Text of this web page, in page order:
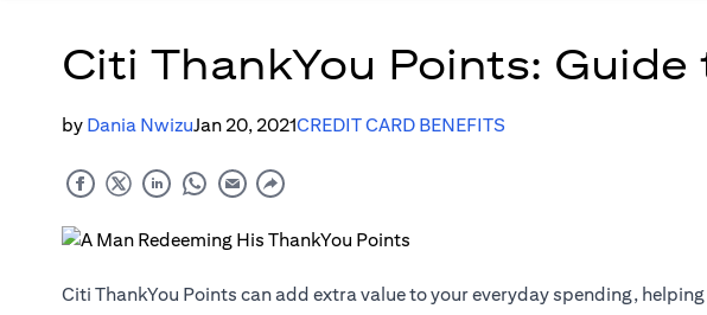
Citi ThankYou Points:
by Dania NwizuJan 20, 2021CREDIT CARD BENEFITS
Citi ThankYou Points can add extra value to your everyday spending,